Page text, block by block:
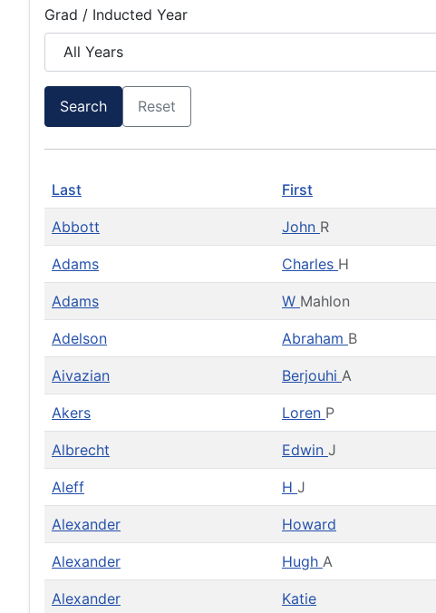
Grad / Inducted Year
Search Reset
Last First
Abbott John R
Adams Charles H
Adams W Mahlon
Adelson Abraham B
Aivazian Berjouhi A
Akers Loren P
Albrecht Edwin J
Aleff H J
Alexander Howard
Alexander Hugh A
Alexander Katie